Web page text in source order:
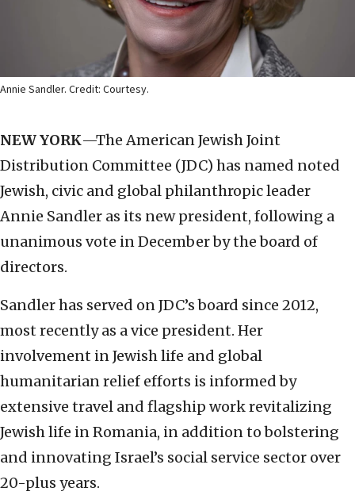
Annie Sandler. Credit: Courtesy.
NEW YORK—The American Jewish Joint
Distribution Committee (JDC) has named noted
Jewish, civic and global philanthropic leader
Annie Sandler as its new president, following a
unanimous vote in December by the board of
directors.
Sandler has served on JDC’s board since 2012,
most recently as a vice president. Her
involvement in Jewish life and global
humanitarian relief efforts is informed by
extensive travel and flagship work revitalizing
Jewish life in Romania, in addition to bolstering
and innovating Israel’s social service sector over
20-plus years.